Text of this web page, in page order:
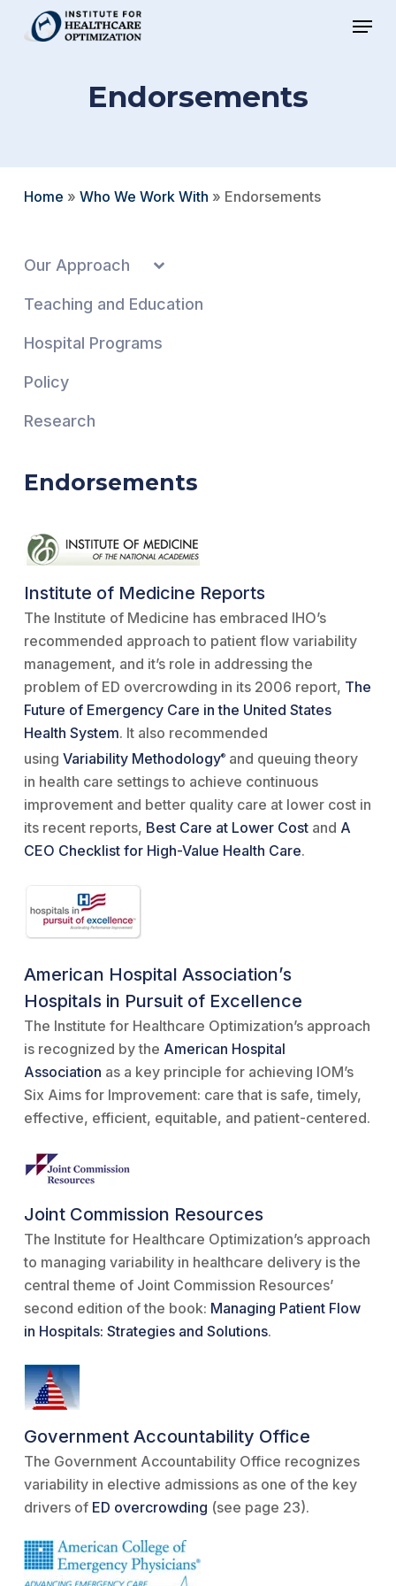
Menu
Endorsements
Home » Who We Work With » Endorsements
Our Approach
Teaching and Education
Hospital Programs
Policy
Research
Endorsements
Institute of Medicine Reports
The Institute of Medicine has embraced IHO’s
recommended approach to patient flow variability
management, and it’s role in addressing the
problem of ED overcrowding in its 2006 report, The
Future of Emergency Care in the United States
Health System. It also recommended
usingVariability Methodology® and queuing theory
in health care settings to achieve continuous
improvement and better quality care at lower cost in
its recent reports, Best Care at Lower Cost and A
CEO Checklist for High-Value Health Care.
American Hospital Association’s
Hospitals in Pursuit of Excellence
The Institute for Healthcare Optimization’s approach
is recognized by the American Hospital
Association as a key principle for achieving IOM’s
Six Aims for Improvement: care that is safe, timely,
effective, efficient, equitable, and patient-centered.
Joint Commission Resources
The Institute for Healthcare Optimization’s approach
to managing variability in healthcare delivery is the
central theme of Joint Commission Resources’
second edition of the book: Managing Patient Flow
in Hospitals: Strategies and Solutions.
Government Accountability Office
The Government Accountability Office recognizes
variability in elective admissions as one of the key
drivers of ED overcrowding (see page 23).